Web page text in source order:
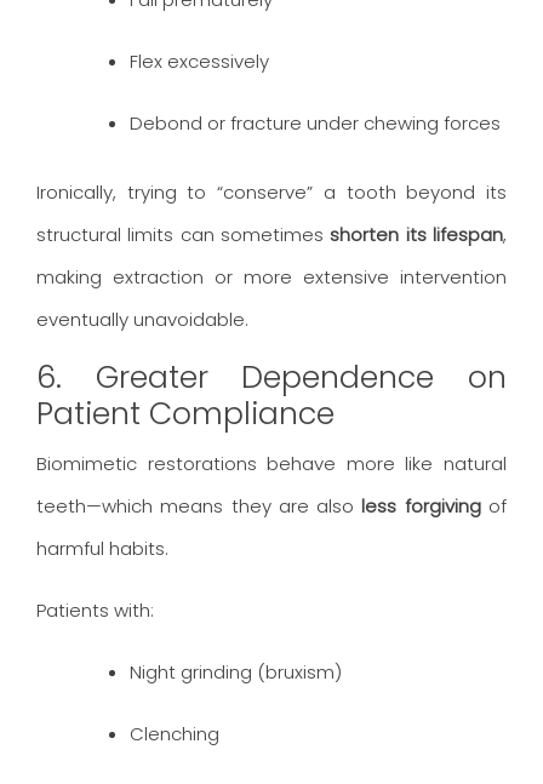
Flex excessively
Debond or fracture under chewing forces
Ironically, trying to “conserve” a tooth beyond its
structural limits can sometimesshorten its lifespan,
making extraction or more extensive intervention
eventually unavoidable.
6. Greater Dependence on
Patient Compliance
Biomimetic restorations behave more like natural
teeth—which means they are alsoless forgivingof
harmful habits.
Patients with:
Night grinding (bruxism)
Clenching